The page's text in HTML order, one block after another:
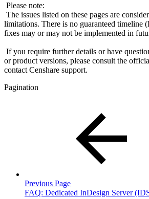
Please note:
The issues listed on these pages are
limitations. There is no guaranteed timeline
fixes may or may not be implemented in
If you require further details or have
or product versions, please consult the
contact Censhare support.
Pagination
Previous Page
FAQ: Dedicated InDesign Server